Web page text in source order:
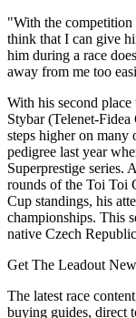
"With the
think that I can give
him during a race
away from me too
With his second
Stybar (Telenet-
steps higher on many
pedigree last year
Superprestige series.
rounds of the Toi Toi
Cup standings, his
championships. This
native Czech
Get The Leadout
The latest race
buying guides, direct